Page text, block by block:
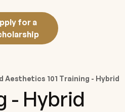
for a
Aesthetics 101 Training - Hybrid
- Hybrid